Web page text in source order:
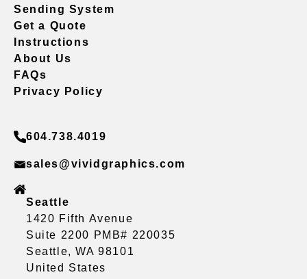
Sending System
Get a Quote
Instructions
About Us
FAQs
Privacy Policy
604.738.4019
sales@vividgraphics.com
Seattle
1420 Fifth Avenue
Suite 2200 PMB# 220035
Seattle, WA 98101
United States